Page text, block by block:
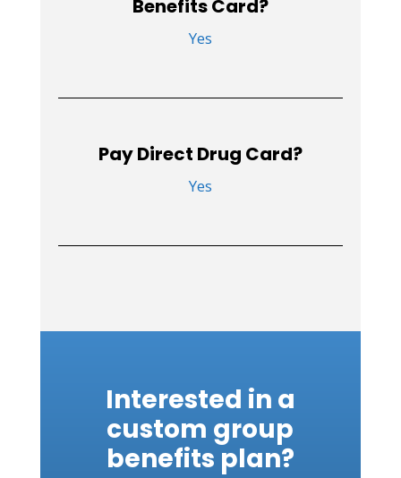
Benefits Card?
Yes
Pay Direct Drug Card?
Yes
Interested in a
custom group
benefits plan?